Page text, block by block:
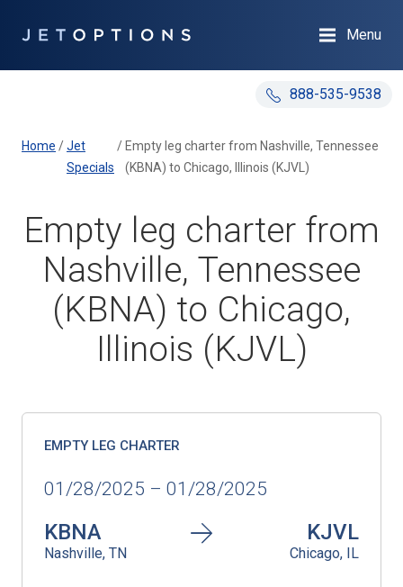
888-535-9538
Menu
Home /Jet
Specials
/ Empty leg charter from Nashville, Tennessee
(KBNA) to Chicago, Illinois (KJVL)
Empty leg charter from
Nashville, Tennessee
(KBNA) to Chicago,
Illinois (KJVL)
EMPTY LEG CHARTER
01/28/2025 – 01/28/2025
KBNA
Nashville, TN
KJVL
Chicago, IL